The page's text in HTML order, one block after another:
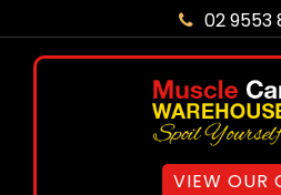
02 9553
VIEW OUR